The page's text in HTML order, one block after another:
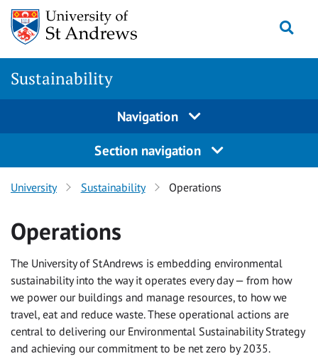
Skip
content
Sustainability
Navigation
Section navigation
University Sustainability Operations
Operations
The University of St Andrews is embedding environmental
sustainability into the way it operates every day — from how
we power our buildings and manage resources, to how we
travel, eat and reduce waste. These operational actions are
central to delivering our Environmental Sustainability Strategy
and achieving our commitment to be net zero by 2035.